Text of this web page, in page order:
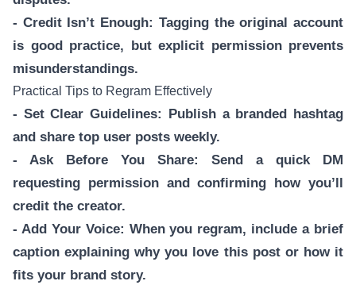
- Credit Isn’t Enough: Tagging the original account
is good practice, but explicit permission prevents
misunderstandings.
Practical Tips to Regram Effectively
- Set Clear Guidelines: Publish a branded hashtag
and share top user posts weekly.
- Ask Before You Share: Send a quick DM
requesting permission and confirming how you’ll
credit the creator.
- Add Your Voice: When you regram, include a brief
caption explaining why you love this post or how it
fits your brand story.